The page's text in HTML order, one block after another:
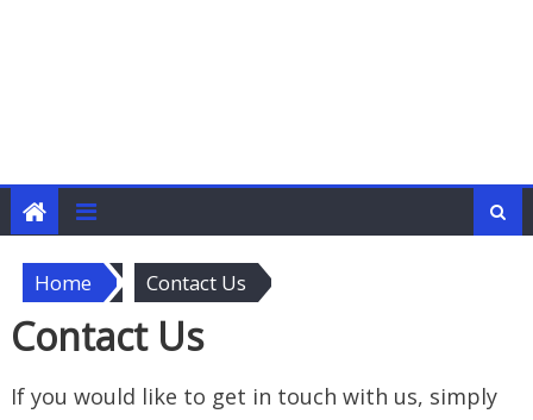
Home Contact Us
Contact Us
If you would like to get in touch with us, simply